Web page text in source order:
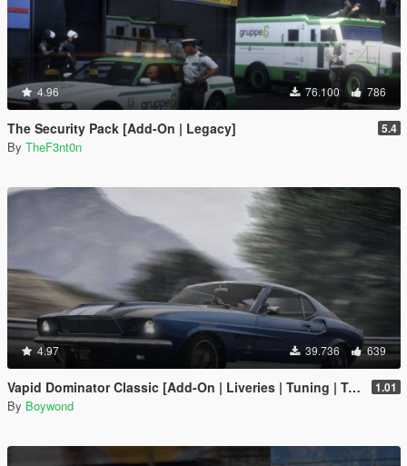
4.96 76.100 786
The Security Pack [Add-On | Legacy] 5.4
By TheF3nt0n
4.97 39.736 639
Vapid Dominator Classic [Add-On | Liveries | Tuning | Template] 1.01
By Boywond